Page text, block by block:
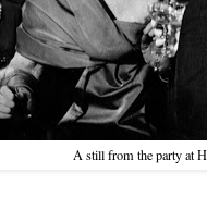
A still from the party at